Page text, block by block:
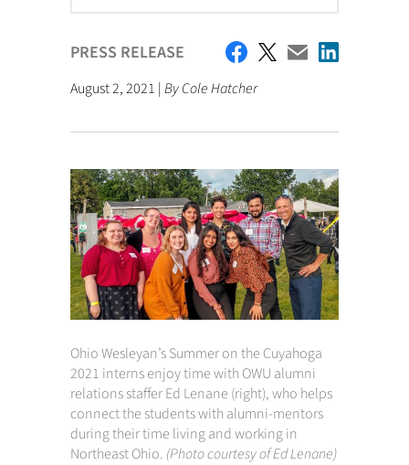
PRESS RELEASE
August 2, 2021 |By Cole Hatcher
Ohio Wesleyan’s Summer on the Cuyahoga
2021 interns enjoy time with OWU alumni
relations staffer Ed Lenane (right), who helps
connect the students with alumni-mentors
during their time living and working in
Northeast Ohio. (Photo courtesy of Ed Lenane)